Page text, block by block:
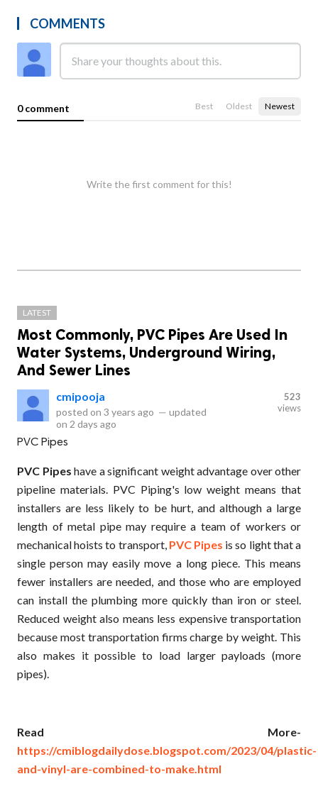
COMMENTS
0 comment Best Oldest Newest
Write the first comment for this!
LATEST
Most Commonly, PVC Pipes Are Used In
Water Systems, Underground Wiring,
And Sewer Lines
cmipooja
posted on 3 years ago — updated
on 2 days ago
523
views
PVC Pipes
PVC Pipes have a significant weight advantage over other
pipeline materials. PVC Piping's low weight means that
installers are less likely to be hurt, and although a large
length of metal pipe may require a team of workers or
mechanical hoists to transport, PVC Pipes is so light that a
single person may easily move a long piece. This means
fewer installers are needed, and those who are employed
can install the plumbing more quickly than iron or steel.
Reduced weight also means less expensive transportation
because most transportation firms charge by weight. This
also makes it possible to load larger payloads (more
pipes).
Read More-
https://cmiblogdailydose.blogspot.com/2023/04/plastic-
and-vinyl-are-combined-to-make.html